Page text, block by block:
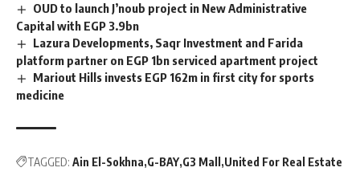
OUD to launch J’noub project in New Administrative
Capital with EGP 3.9bn
Lazura Developments, Saqr Investment and Farida
platform partner on EGP 1bn serviced apartment project
Mariout Hills invests EGP 162m in first city for sports
medicine
TAGGED: Ain El-Sokhna G-BAY G3 Mall United For Real Estate